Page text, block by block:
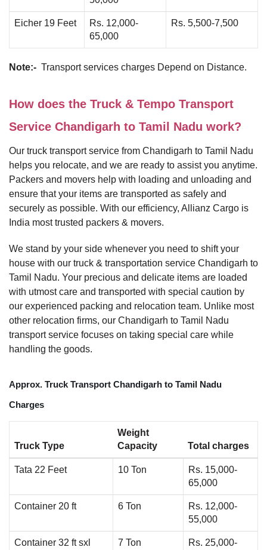
Eicher 19 Feet
Rs. 12,000-
65,000
Rs. 5,500-7,500
Note:- Transport services charges Depend on Distance.
How does the Truck & Tempo Transport
Service Chandigarh to Tamil Nadu work?
Our truck transport service from Chandigarh to Tamil Nadu
helps you relocate, and we are ready to assist you anytime.
Packers and movers help with loading and unloading and
ensure that your items are transported as safely and
securely as possible. With our efficiency, Allianz Cargo is
India most trusted packers & movers.
We stand by your side whenever you need to shift your
house with our truck & transportation service Chandigarh to
Tamil Nadu. Your precious and delicate items are loaded
with utmost care and transported with special caution by
our experienced packing and relocation team. Unlike most
other relocation firms, our Chandigarh to Tamil Nadu
transport service focuses on taking special care while
handling the goods.
Approx. Truck Transport Chandigarh to Tamil Nadu
Charges
Truck Type
Weight
Capacity
Total charges
Tata 22 Feet 10 Ton
Rs. 15,000-
65,000
Container 20 ft 6 Ton
Rs. 12,000-
55,000
Container 32 ft sxl 7 Ton
Rs. 25,000-